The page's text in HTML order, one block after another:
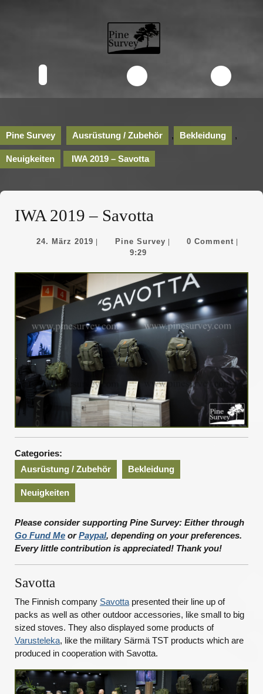
Pine Survey Ausrüstung / Zubehör , Bekleidung ,
Neuigkeiten IWA 2019 – Savotta
IWA 2019 – Savotta
24. März 2019 24.
Pine SurveyPine
0 Comment
9:29
Categories:
Ausrüstung / Zubehör
Bekleidung
Neuigkeiten
Please consider supporting Pine Survey: Either through
Go Fund Me orPaypal, depending on your preferences.
Every little contribution is appreciated! Thank you!
Savotta
The Finnish company Savottapresented their line up of
packs as well as other outdoor accessories, like small to big
sized stoves. They also displayed some products of
Varusteleka, like the military Särmä TST products which are
produced in cooperation with Savotta.